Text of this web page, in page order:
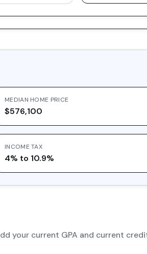
MEDIAN HOME PRICE
$576,100
INCOME TAX
4% to 10.9%
your current GPA and current